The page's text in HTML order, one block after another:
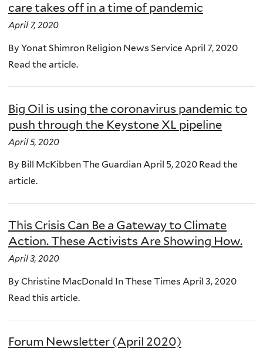
care takes off in a time of pandemic
April 7, 2020
By Yonat Shimron Religion News Service April 7, 2020
Read the article.
Big Oil is using the coronavirus pandemic to
push through the Keystone XL pipeline
April 5, 2020
By Bill McKibben The Guardian April 5, 2020 Read the
article.
This Crisis Can Be a Gateway to Climate
Action. These Activists Are Showing How.
April 3, 2020
By Christine MacDonald In These Times April 3, 2020
Read this article.
Forum Newsletter (April 2020)